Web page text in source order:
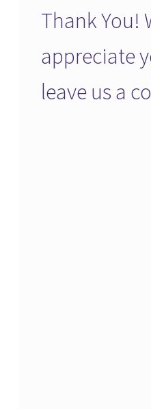
Thank You!
appreciate
leave us a